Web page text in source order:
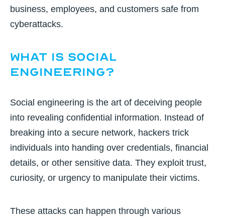
business, employees, and customers safe from
cyberattacks.
What Is Social
Engineering?
Social engineering is the art of deceiving people
into revealing confidential information. Instead of
breaking into a secure network, hackers trick
individuals into handing over credentials, financial
details, or other sensitive data. They exploit trust,
curiosity, or urgency to manipulate their victims.
These attacks can happen through various